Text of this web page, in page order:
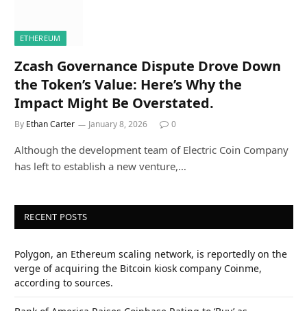
ETHEREUM
Zcash Governance Dispute Drove Down
the Token’s Value: Here’s Why the
Impact Might Be Overstated.
By Ethan Carter January 8, 2026 0
Although the development team of Electric Coin Company
has left to establish a new venture,…
RECENT POSTS
Polygon, an Ethereum scaling network, is reportedly on the
verge of acquiring the Bitcoin kiosk company Coinme,
according to sources.